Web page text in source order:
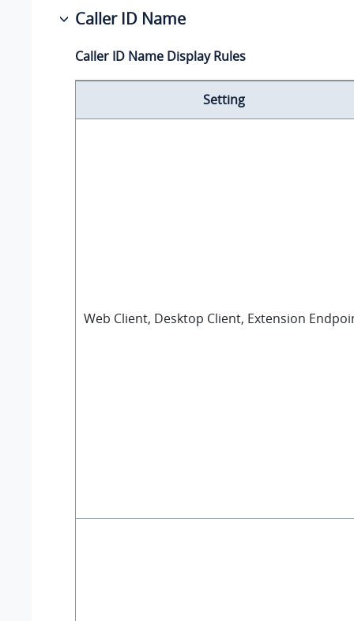
Caller ID Name
Caller ID Name Display Rules
Setting
Web Client, Desktop Client, Extension